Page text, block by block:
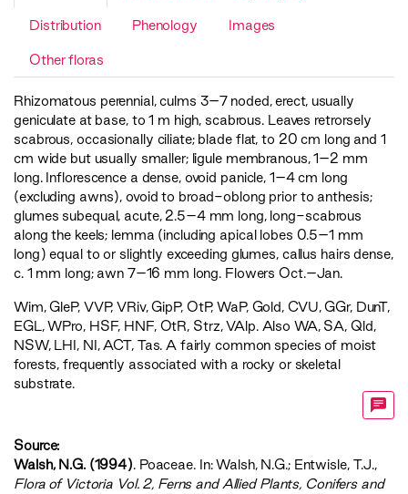
Distribution Phenology Images
Other floras
Rhizomatous perennial, culms 3–7 noded, erect, usually
geniculate at base, to 1 m high, scabrous. Leaves retrorsely
scabrous, occasionally ciliate; blade flat, to 20 cm long and 1
cm wide but usually smaller; ligule membranous, 1–2 mm
long. Inflorescence a dense, ovoid panicle, 1–4 cm long
(excluding awns), ovoid to broad-oblong prior to anthesis;
glumes subequal, acute, 2.5–4 mm long, long-scabrous
along the keels; lemma (including apical lobes 0.5–1 mm
long) equal to or slightly exceeding glumes, callus hairs dense,
c. 1 mm long; awn 7–16 mm long. Flowers Oct.–Jan.
Wim,GleP, VVP,VRiv,GipP, OtP,WaP, Gold, CVU,GGr, DunT,
EGL ,WPro, HSF, HNF, OtR, Strz,VAlp. Also WA, SA, Qld,
NSW, LHI, NI, ACT, Tas. A fairly common species of moist
forests, frequently associated with a rocky or skeletal
substrate.
Source:
Walsh, N.G. (1994). Poaceae. In: Walsh, N.G.; Entwisle, T.J.,
‍Flora of Victoria Vol. 2, Ferns and Allied Plants, Conifers and